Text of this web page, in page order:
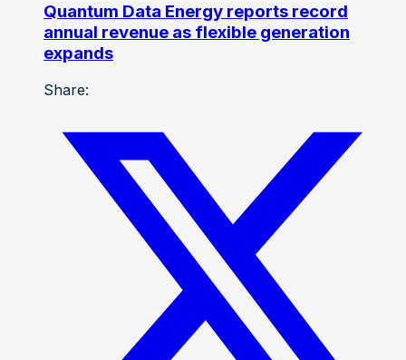
Quantum Data Energy reports record
annual revenue as flexible generation
expands
Share: